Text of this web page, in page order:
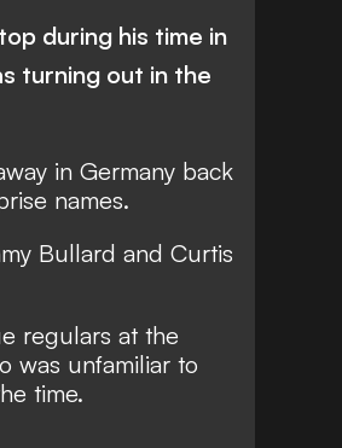
during his time in
turning out in the
in Germany back
names.
Bullard and Curtis
regulars at the
was unfamiliar to
time.